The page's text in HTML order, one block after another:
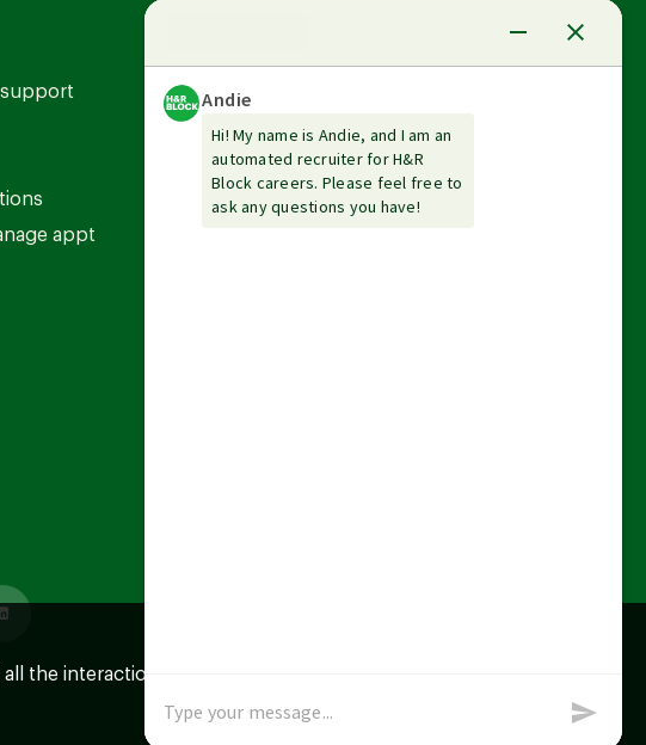
appt
Guarantees
the interaction data we store of